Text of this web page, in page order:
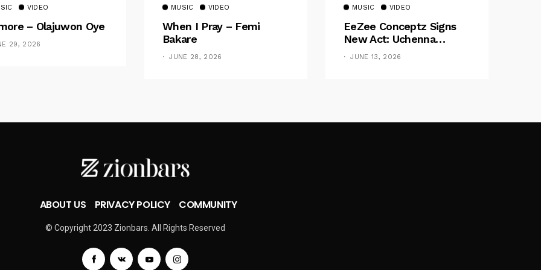
VIDEO
– Olajuwon Oye
29, 2026
MUSIC VIDEO
When I Pray – Femi
Bakare
JUNE 28, 2026
MUSIC VIDEO
EeZee Conceptz Signs
New Act: Uchenna
Okereke Debuts
Powerful Single “Bilie”
JUNE 13, 2026
ABOUT US PRIVACY POLICY COMMUNITY
© Copyright 2023 Zionbars. All Rights Reserved